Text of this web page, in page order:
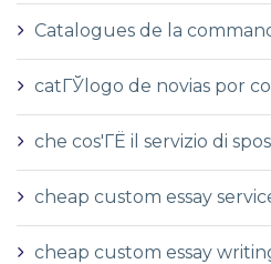
Catalogues de la
catГЎlogo de novias por
che cos'ГЁ il servizio di
cheap custom essay
cheap custom essay